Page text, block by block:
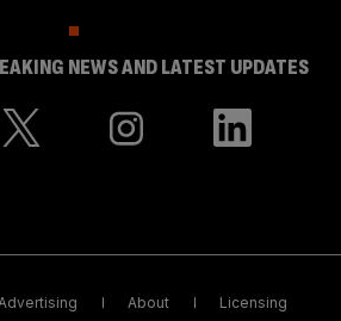
NEWS AND LATEST UPDATES
Advertising About Licensing